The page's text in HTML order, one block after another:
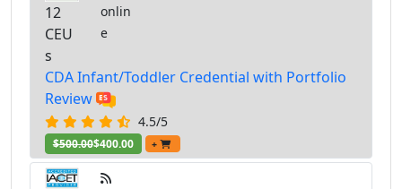
12
CEU
s
onlin
e
CDA Infant/Toddler Credential with Portfolio
Review
4.5/5
$500.00$400.00 +